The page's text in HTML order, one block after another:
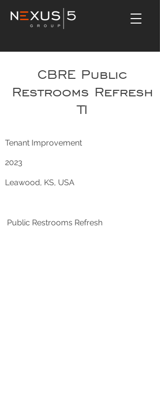
CBRE Public
Restrooms Refresh
TI
Tenant Improvement
2023
Leawood, KS, USA
Public Restrooms Refresh